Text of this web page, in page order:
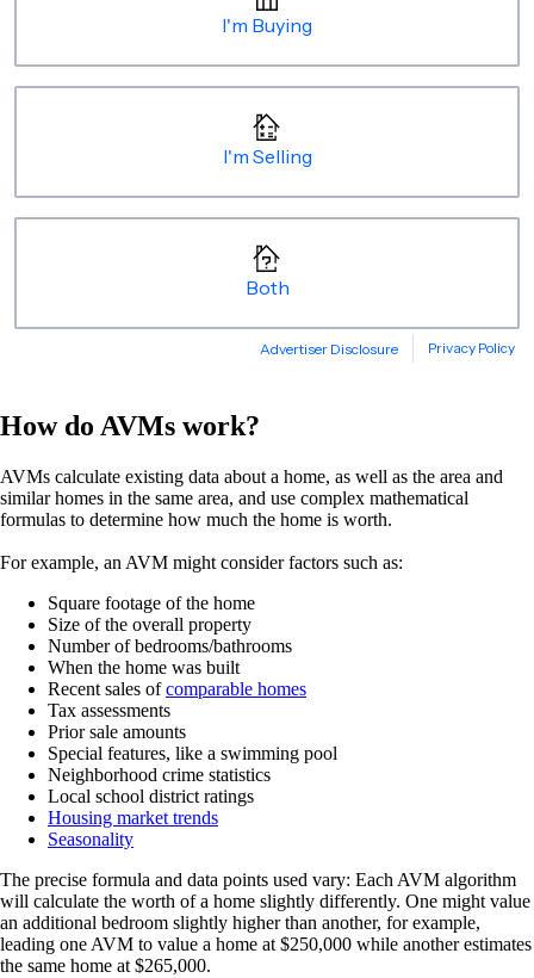
How do AVMs work?
AVMs calculate existing data about a home, as well as the area and
similar homes in the same area, and use complex mathematical
formulas to determine how much the home is worth.
For example, an AVM might consider factors such as:
Square footage of the home
Size of the overall property
Number of bedrooms/bathrooms
When the home was built
Recent sales ofcomparable homes
Tax assessments
Prior sale amounts
Special features, like a swimming pool
Neighborhood crime statistics
Local school district ratings
Housing market trends
Seasonality
The precise formula and data points used vary: Each AVM algorithm
will calculate the worth of a home slightly differently. One might value
an additional bedroom slightly higher than another, for example,
leading one AVM to value a home at $250,000 while another estimates
the same home at $265,000.